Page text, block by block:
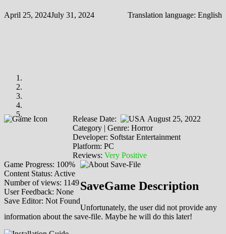
April 25, 2024July 31, 2024 Translation language: English
Release Date:
August 25, 2022
Category | Genre: Horror
Developer: Softstar Entertainment
Platform: PC
Reviews: Very Positive
Game Progress: 100%
Content Status: Active
Number of views: 1149
User Feedback: None
Save Editor: Not Found
SaveGame Description
Unfortunately, the user did not provide any
information about the save-file. Maybe he will do this later!